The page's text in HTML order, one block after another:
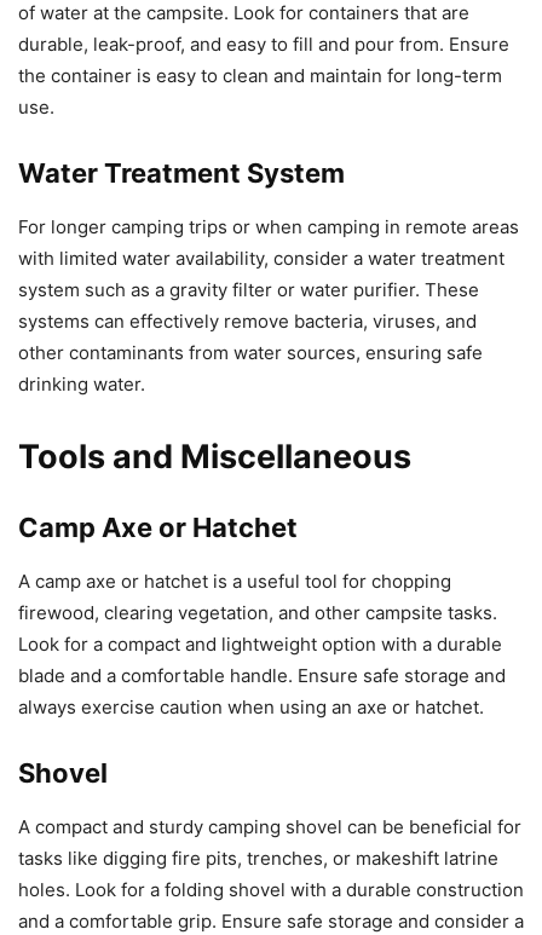
of water at the campsite. Look for containers that are
durable, leak-proof, and easy to fill and pour from. Ensure
the container is easy to clean and maintain for long-term
use.
Water Treatment System
For longer camping trips or when camping in remote areas
with limited water availability, consider a water treatment
system such as a gravity filter or water purifier. These
systems can effectively remove bacteria, viruses, and
other contaminants from water sources, ensuring safe
drinking water.
Tools and Miscellaneous
Camp Axe or Hatchet
A camp axe or hatchet is a useful tool for chopping
firewood, clearing vegetation, and other campsite tasks.
Look for a compact and lightweight option with a durable
blade and a comfortable handle. Ensure safe storage and
always exercise caution when using an axe or hatchet.
Shovel
A compact and sturdy camping shovel can be beneficial for
tasks like digging fire pits, trenches, or makeshift latrine
holes. Look for a folding shovel with a durable construction
and a comfortable grip. Ensure safe storage and consider a